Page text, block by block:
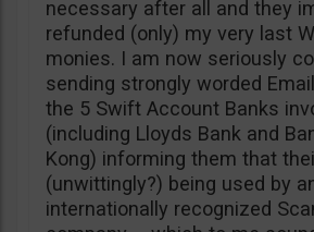
necessary after all and they
refunded (only) my very last
monies. I am now seriously
sending strongly worded
the 5 Swift Account Banks
(including Lloyds Bank and
Kong) informing them that
(unwittingly?) being used by
internationally recognized